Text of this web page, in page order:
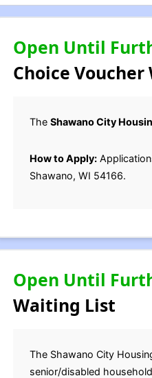
Open Until
Choice
The Shawano City
How to Apply:
Shawano, WI 54166.
Open Until
Waiting List
The Shawano City
senior/disabled